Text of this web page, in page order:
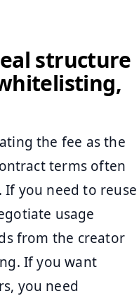
structure
the fee as the
terms often
you need to reuse
usage
from the creator
If you want
you need